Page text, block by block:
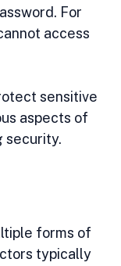
For
access
sensitive
aspects of
security.
forms of
typically